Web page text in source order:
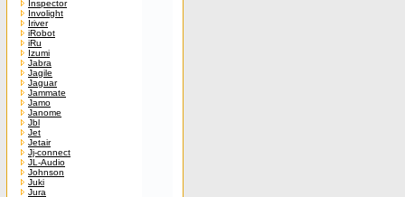
Inspector
Involight
Iriver
iRobot
iRu
Izumi
Jabra
Jagile
Jaguar
Jammate
Jamo
Janome
Jbl
Jet
Jetair
Jj-connect
JL-Audio
Johnson
Juki
Jura